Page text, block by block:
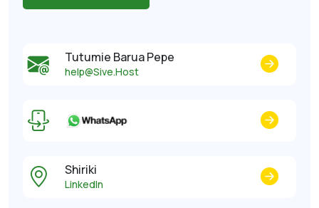
Tutumie Barua Pepe
help@Sive.Host
Shiriki
LinkedIn